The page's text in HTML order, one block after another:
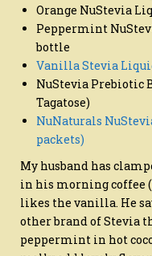
Orange NuStevia
Peppermint
bottle
Vanilla Stevia
NuStevia Prebiotic
Tagatose)
NuNaturals
packets)
My husband has
in his morning coffee
likes the vanilla. He
other brand of Stevia
peppermint in hot